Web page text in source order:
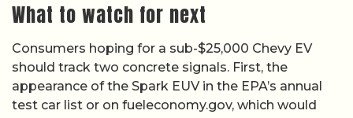
What to watch for next
Consumers hoping for a sub-$25,000 Chevy EV
should track two concrete signals. First, the
appearance of the Spark EUV in the EPA’s annual
test car list or on fueleconomy.gov, which would